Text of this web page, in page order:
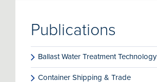
Publications
Ballast Water Treatment Technology
Container Shipping & Trade